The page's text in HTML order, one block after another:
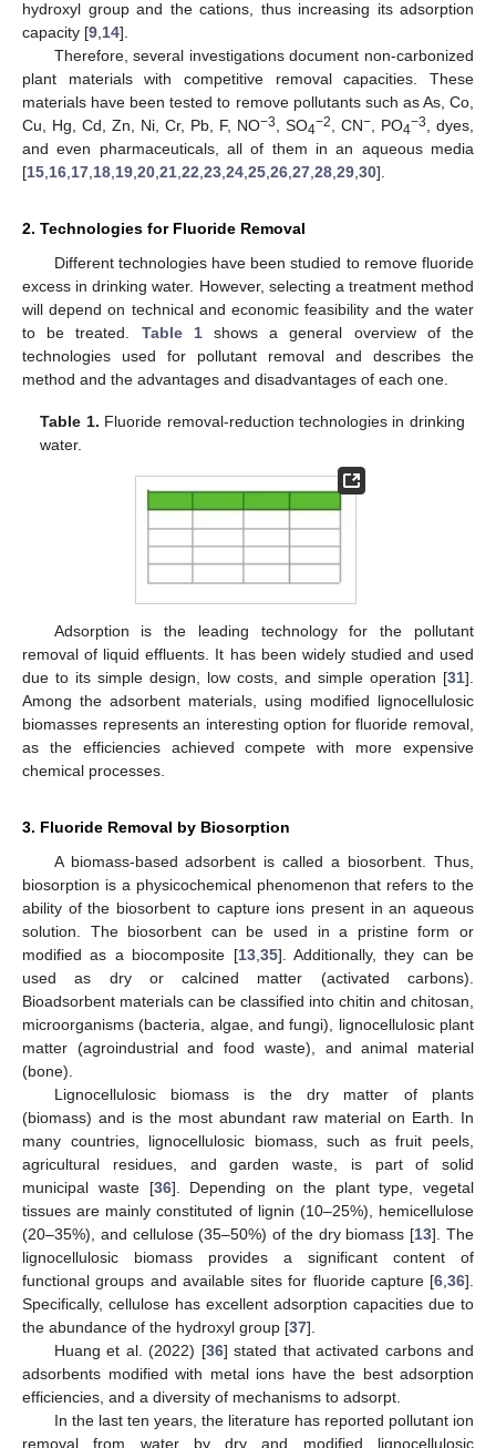
hydroxyl group and the cations, thus increasing its adsorption
capacity [9 14].
Therefore, several investigations document non-carbonized
plant materials with competitive removal capacities. These
materials have been tested to remove pollutants such as As, Co,
Cu, Hg, Cd, Zn, Ni, Cr, Pb, F, NO−3 , SO4−2 , CN− , PO4−3
, dyes,
and even pharmaceuticals, all of them in an aqueous media
[15 16 17 18 19 20 21 22 23 24 25 26 27 28 29 30].
2. Technologies for Fluoride Removal
Different technologies have been studied to remove fluoride
excess in drinking water. However, selecting a treatment method
will depend on technical and economic feasibility and the water
to be treated. Table 1shows a general overview of the
technologies used for pollutant removal and describes the
method and the advantages and disadvantages of each one.
Table 1. Fluoride removal-reduction technologies in drinking
water.
Adsorption is the leading technology for the pollutant
removal of liquid effluents. It has been widely studied and used
due to its simple design, low costs, and simple operation [31].
Among the adsorbent materials, using modified lignocellulosic
biomasses represents an interesting option for fluoride removal,
as the efficiencies achieved compete with more expensive
chemical processes.
3. Fluoride Removal by Biosorption
A biomass-based adsorbent is called a biosorbent. Thus,
biosorption is a physicochemical phenomenon that refers to the
ability of the biosorbent to capture ions present in an aqueous
solution. The biosorbent can be used in a pristine form or
modified as a biocomposite [13, 35]. Additionally, they can be
used as dry or calcined matter (activated carbons).
Bioadsorbent materials can be classified into chitin and chitosan,
microorganisms (bacteria, algae, and fungi), lignocellulosic plant
matter (agroindustrial and food waste), and animal material
(bone).
Lignocellulosic biomass is the dry matter of plants
(biomass) and is the most abundant raw material on Earth. In
many countries, lignocellulosic biomass, such as fruit peels,
agricultural residues, and garden waste, is part of solid
municipal waste [36]. Depending on the plant type, vegetal
tissues are mainly constituted of lignin (10–25%), hemicellulose
(20–35%), and cellulose (35–50%) of the dry biomass [13]. The
lignocellulosic biomass provides a significant content of
functional groups and available sites for fluoride capture [6 36].
Specifically, cellulose has excellent adsorption capacities due to
the abundance of the hydroxyl group [37].
Huang et al. (2022) [36] stated that activated carbons and
adsorbents modified with metal ions have the best adsorption
efficiencies, and a diversity of mechanisms to adsorpt.
In the last ten years, the literature has reported pollutant ion
removal from water by dry and modified lignocellulosic